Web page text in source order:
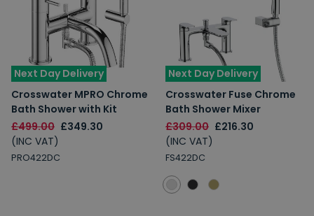
Next Day Delivery
Crosswater MPRO Chrome
Bath Shower with Kit
£499.00 £349.30
(INC VAT)
PRO422DC
Next Day Delivery
Crosswater Fuse Chrome
Bath Shower Mixer
£309.00 £216.30
(INC VAT)
FS422DC